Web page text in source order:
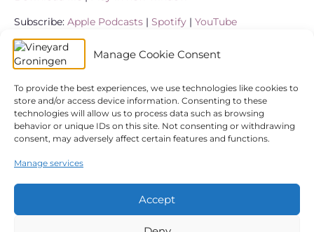
Manage Cookie Consent
To provide the best experiences, we use technologies like cookies to
store and/or access device information. Consenting to these
technologies will allow us to process data such as browsing
behavior or unique IDs on this site. Not consenting or withdrawing
consent, may adversely affect certain features and functions.
Manage services
Accept
Apple Podcasts Spotify
YouTube
RSS FEED
SHARE
LINK
Subscribe: Apple Podcasts | Spotify | YouTube
We continue our sermon series ‘Road to Easter’ at
Vineyard Groningen online due to restrictions caused by
We’ll be looking at some of the events in the life of Jesus
in the week before His crucifixion and resurrection. Alex
ten Cate takes us through to story ofJohn 12:20-33where
Jesus’ makes his speech in the week leading up to his
crucifixion.